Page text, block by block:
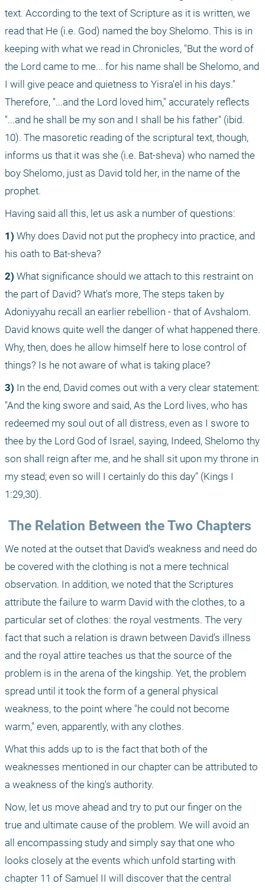
text. According to the text of Scripture as it is written, we
read that He (i.e. God) named the boy Shelomo. This is in
keeping with what we read in Chronicles, "But the word of
the Lord came to me... for his name shall be Shelomo, and
I will give peace and quietness to Yisra'el in his days."
Therefore, "...and the Lord loved him," accurately reflects
"...and he shall be my son and I shall be his father" (ibid.
10). The masoretic reading of the scriptural text, though,
informs us that it was she (i.e. Bat-sheva) who named the
boy Shelomo, just as David told her, in the name of the
prophet.
Having said all this, let us ask a number of questions:
1) Why does David not put the prophecy into practice, and
his oath to Bat-sheva?
2) What significance should we attach to this restraint on
the part of David? What's more, The steps taken by
Adoniyyahu recall an earlier rebellion - that of Avshalom.
David knows quite well the danger of what happened there.
Why, then, does he allow himself here to lose control of
things? Is he not aware of what is taking place?
3) In the end, David comes out with a very clear statement:
"And the king swore and said, As the Lord lives, who has
redeemed my soul out of all distress, even as I swore to
thee by the Lord God of Israel, saying, Indeed, Shelomo thy
son shall reign after me, and he shall sit upon my throne in
my stead; even so will I certainly do this day" (Kings I
1:29,30).
The Relation Between the Two Chapters
We noted at the outset that David's weakness and need do
be covered with the clothing is not a mere technical
observation. In addition, we noted that the Scriptures
attribute the failure to warm David with the clothes, to a
particular set of clothes: the royal vestments. The very
fact that such a relation is drawn between David's illness
and the royal attire teaches us that the source of the
problem is in the arena of the kingship. Yet, the problem
spread until it took the form of a general physical
weakness, to the point where "he could not become
warm," even, apparently, with any clothes.
What this adds up to is the fact that both of the
weaknesses mentioned in our chapter can be attributed to
a weakness of the king's authority.
Now, let us move ahead and try to put our finger on the
true and ultimate cause of the problem. We will avoid an
all encompassing study and simply say that one who
looks closely at the events which unfold starting with
chapter 11 of Samuel II will discover that the central